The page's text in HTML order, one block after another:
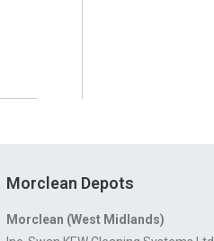
Morclean Depots
Morclean (West Midlands)